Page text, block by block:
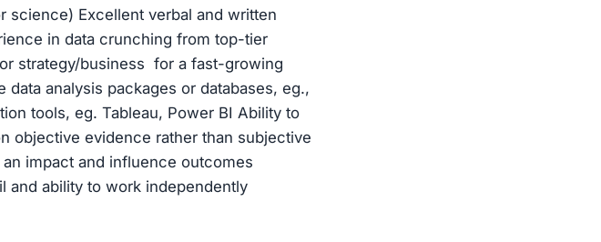
science) Excellent verbal and written
in data crunching from top-tier
strategy/business for a fast-growing
analysis packages or databases, eg.,
tools, eg. Tableau, Power BI Ability to
objective evidence rather than subjective
impact and influence outcomes
and ability to work independently